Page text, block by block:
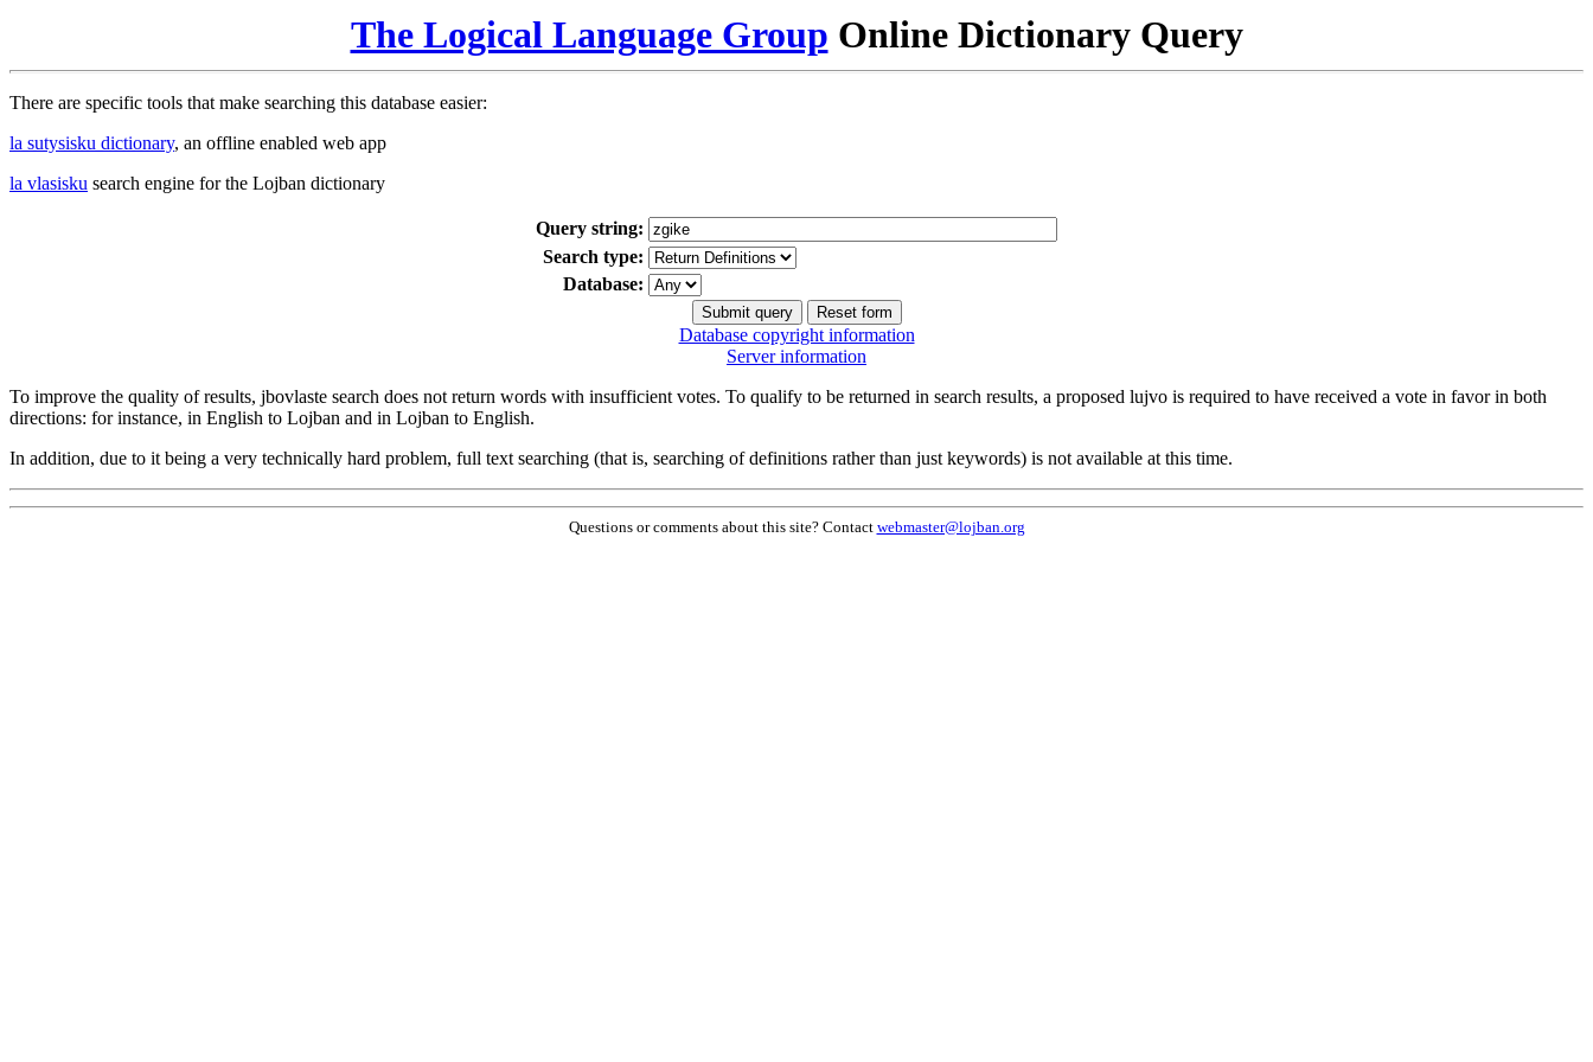
The Logical Language Group Online Dictionary Query
There are specific tools that make searching this database easier:
la sutysisku dictionary, an offline enabled web app
la vlasisku search engine for the Lojban dictionary
Query string:
Search type:
Database:
Database copyright information
Server information
To improve the quality of results, jbovlaste search does not return words with insufficient votes. To qualify to be returned in search results, a proposed lujvo is required to have received a vote in favor in both
directions: for instance, in English to Lojban and in Lojban to English.
In addition, due to it being a very technically hard problem, full text searching (that is, searching of definitions rather than just keywords) is not available at this time.
Questions or comments about this site? Contact webmaster@lojban.org